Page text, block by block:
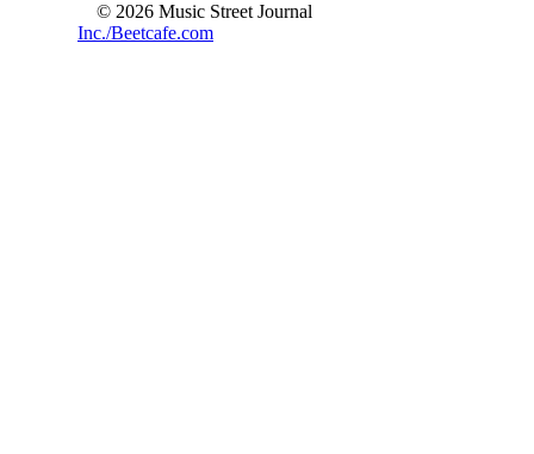
© 2026 Music Street Journal
Inc./Beetcafe.com